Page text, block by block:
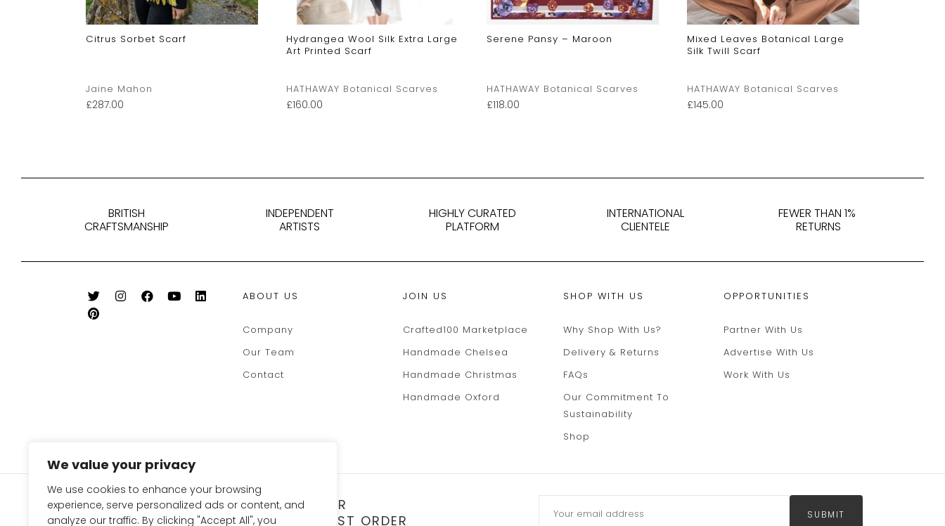
We value your privacy
We use cookies to enhance your browsing
experience, serve personalized ads or content, and
analyze our traffic. By clicking "Accept All", you
Citrus Sorbet Scarf
Jaine Mahon
£287.00
Hydrangea Wool Silk Extra Large
Art Printed Scarf
HATHAWAY Botanical Scarves
£160.00
Serene Pansy – Maroon
HATHAWAY Botanical Scarves
£118.00
Mixed Leaves Botanical Large
Silk Twill Scarf
HATHAWAY Botanical Scarves
£145.00
BRITISH
CRAFTSMANSHIP
INDEPENDENT
ARTISTS
HIGHLY CURATED
PLATFORM
INTERNATIONAL
CLIENTELE
FEWER THAN 1%
RETURNS
ABOUT US
Company
Our Team
Contact
JOIN US
Crafted100 Marketplace
Handmade Chelsea
Handmade Christmas
Handmade Oxford
SHOP WITH US
Why Shop With Us?
Delivery & Returns
FAQs
Our Commitment To
Sustainability
Shop
OPPORTUNITIES
Partner With Us
Advertise With Us
Work With Us
SIGN UP FOR OUR NEWSLETTER
TO GET 10% OFF ON YOUR FIRST ORDER
SUBMIT